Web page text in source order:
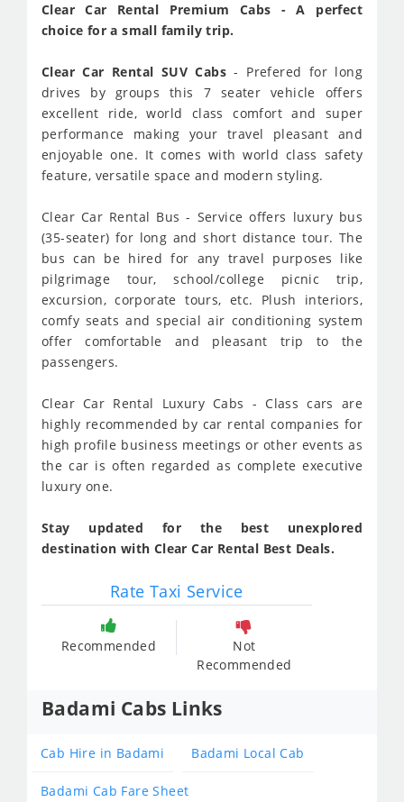
Clear Car Rental Premium Cabs - A perfect
choice for a small family trip.
Clear Car Rental SUV Cabs - Prefered for long
drives by groups this 7 seater vehicle offers
excellent ride, world class comfort and super
performance making your travel pleasant and
enjoyable one. It comes with world class safety
feature, versatile space and modern styling.
Clear Car Rental Bus - Service offers luxury bus
(35-seater) for long and short distance tour. The
bus can be hired for any travel purposes like
pilgrimage tour, school/college picnic trip,
excursion, corporate tours, etc. Plush interiors,
comfy seats and special air conditioning system
offer comfortable and pleasant trip to the
passengers.
Clear Car Rental Luxury Cabs - Class cars are
highly recommended by car rental companies for
high profile business meetings or other events as
the car is often regarded as complete executive
luxury one.
Stay updated for the best unexplored
destination with Clear Car Rental Best Deals.
Rate Taxi Service
Recommended
Not
Recommended
Badami Cabs Links
Cab Hire in Badami Badami Local Cab
Badami Cab Fare Sheet